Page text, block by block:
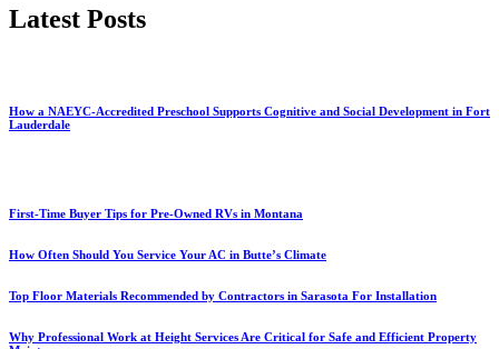
Latest Posts
How a NAEYC-Accredited Preschool Supports Cognitive and Social Development in Fort
Lauderdale
First-Time Buyer Tips for Pre-Owned RVs in Montana
How Often Should You Service Your AC in Butte’s Climate
Top Floor Materials Recommended by Contractors in Sarasota For Installation
Why Professional Work at Height Services Are Critical for Safe and Efficient Property